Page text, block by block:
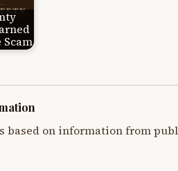
based on information from